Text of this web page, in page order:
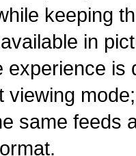
keeping
in
experience is
viewing
same feeds